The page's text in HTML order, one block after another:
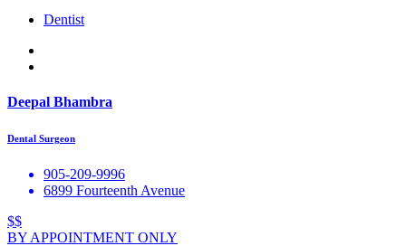
Dentist
Deepal Bhambra
Dental Surgeon
905-209-9996
6899 Fourteenth Avenue
$$
BY APPOINTMENT ONLY